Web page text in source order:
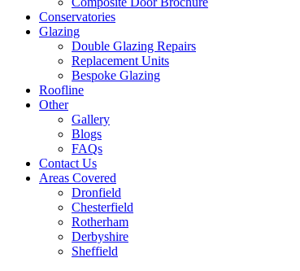
Conservatories
Glazing
Double Glazing Repairs
Replacement Units
Bespoke Glazing
Roofline
Other
Gallery
Blogs
FAQs
Contact Us
Areas Covered
Dronfield
Chesterfield
Rotherham
Derbyshire
Sheffield